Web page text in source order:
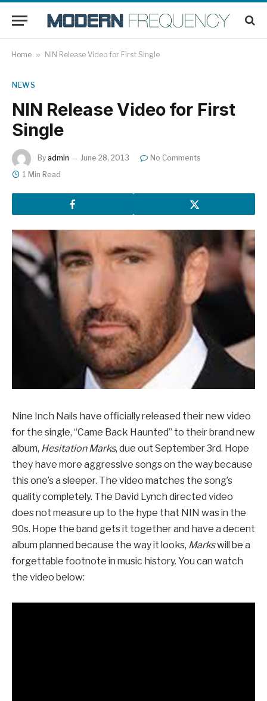
Home » NIN Release Video for First Single
NEWS
NIN Release Video for First
Single
By admin June 28, 2013
No Comments
1 Min Read
Nine Inch Nails have officially released their new video
for the single, “Came Back Haunted” to their brand new
album, Hesitation Marks, due out September 3rd. Hope
they have more aggressive songs on the way because
this one’s a sleeper. The video matches the song’s
quality completely. The David Lynch directed video
does not measure up to the hype that NIN was in the
90s. Hope the band gets it together and have a decent
album planned because the way it looks, Markswill be a
forgettable footnote in music history. You can watch
the video below: